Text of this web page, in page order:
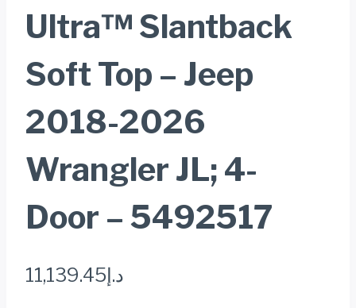
Ultra™ Slantback
Soft Top – Jeep
2018-2026
Wrangler JL; 4-
Door – 5492517
د.إ11,139.45